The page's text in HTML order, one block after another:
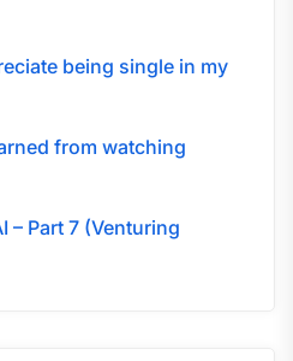
being single in my
from watching
– Part 7 (Venturing